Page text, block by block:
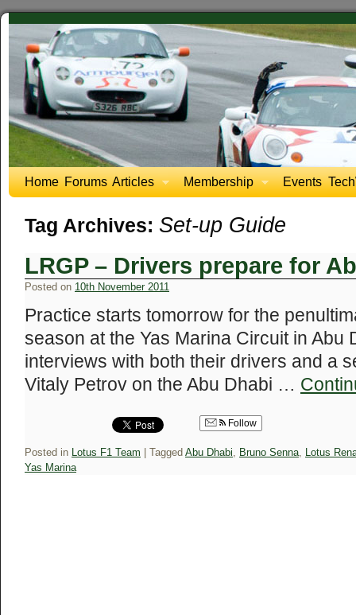
Home Forums Articles Membership Events
Tag Archives: Set-up Guide
LRGP – Drivers prepare for
Posted on 10th November 2011
Practice starts tomorrow for the
season at the Yas Marina Circuit in Abu
interviews with both their drivers and a
Vitaly Petrov on the Abu Dhabi …
Follow
Posted in Lotus F1 Team Tagged Abu Dhabi, Bruno Senna, Lotus
Yas Marina